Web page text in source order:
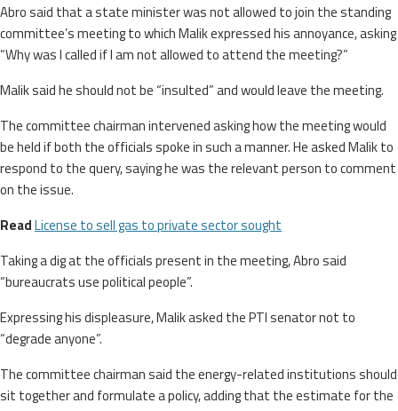
Abro said that a state minister was not allowed to join the standing
committee’s meeting to which Malik expressed his annoyance, asking
“Why was I called if I am not allowed to attend the meeting?”
Malik said he should not be “insulted” and would leave the meeting.
The committee chairman intervened asking how the meeting would
be held if both the officials spoke in such a manner. He asked Malik to
respond to the query, saying he was the relevant person to comment
on the issue.
ReadLicense to sell gas to private sector sought
Taking a dig at the officials present in the meeting, Abro said
“bureaucrats use political people”.
Expressing his displeasure, Malik asked the PTI senator not to
“degrade anyone”.
The committee chairman said the energy-related institutions should
sit together and formulate a policy, adding that the estimate for the